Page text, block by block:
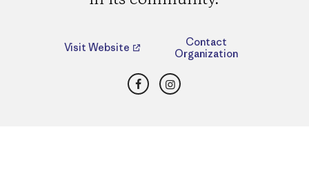
Visit Website
Contact
Organization
FacebookInstagram